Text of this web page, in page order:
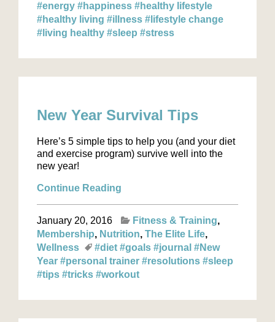
#energy #happiness #healthy lifestyle
#healthy living #illness #lifestyle change
#living healthy #sleep #stress
New Year Survival Tips
Here’s 5 simple tips to help you (and your diet
and exercise program) survive well into the
new year!
Continue Reading
January 20, 2016
Fitness & Training
Membership
Nutrition The Elite Life
Wellness
#diet #goals #journal #New
Year #personal trainer #resolutions #sleep
#tips #tricks #workout